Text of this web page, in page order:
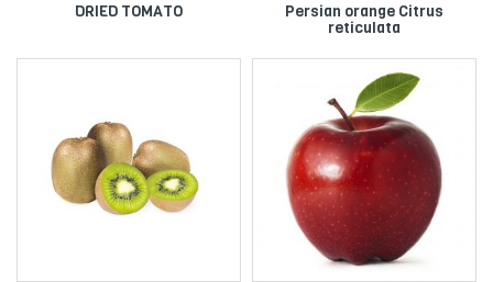
DRIED TOMATO Persian orange Citrus
reticulata